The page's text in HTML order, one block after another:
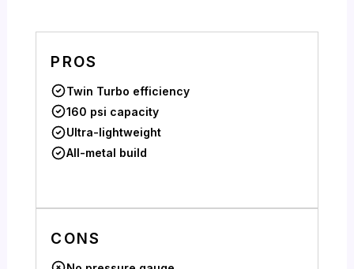
PROS
Twin Turbo efficiency
160 psi capacity
Ultra-lightweight
All-metal build
CONS